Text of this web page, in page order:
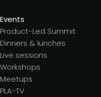
Events
Product-Led Summit
Dinners & lunches
Live sessions
Workshops
Meetups
PLA-TV